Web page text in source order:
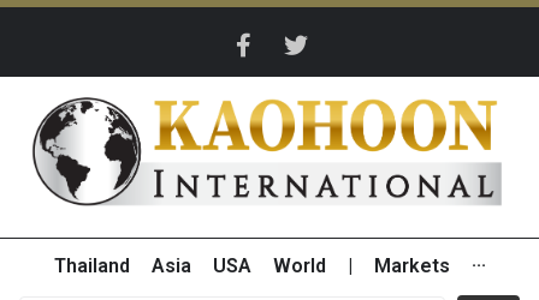
Thailand Asia USA World Markets ···